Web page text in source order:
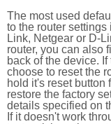
The most used
to the router
Link, Netgear or D-
router, you can also
back of the device.
choose to reset the
hold it's reset button
restore the factory
details specified on
If it doesn't work